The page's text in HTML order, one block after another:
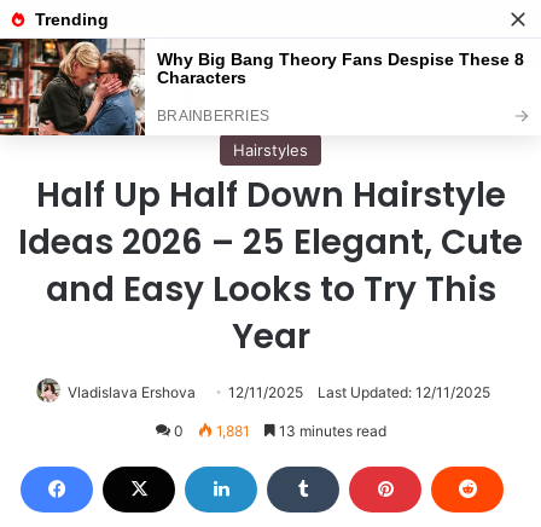
Menu
Hairstyles
Half Up Half Down Hairstyle
Ideas 2026 – 25 Elegant, Cute
and Easy Looks to Try This
Year
Vladislava Ershova 12/11/2025 Last Updated: 12/11/2025
0 1,881 13 minutes read